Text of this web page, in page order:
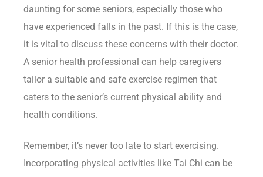
daunting for some seniors, especially those who
have experienced falls in the past. If this is the case,
it is vital to discuss these concerns with their doctor.
A senior health professional can help caregivers
tailor a suitable and safe exercise regimen that
caters to the senior’s current physical ability and
health conditions.
Remember, it’s never too late to start exercising.
Incorporating physical activities like Tai Chi can be